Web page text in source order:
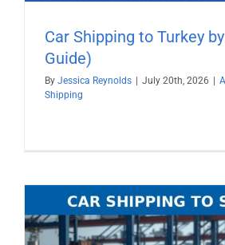
Car Shipping to Turkey
Guide)
By Jessica Reynolds July 20th, 2026
Shipping